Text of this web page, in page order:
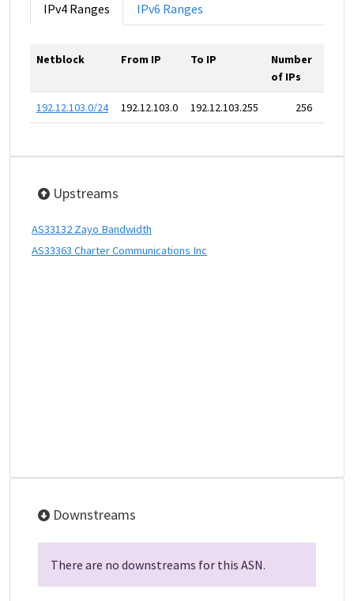
IPv4 Ranges IPv6 Ranges
Netblock From IP To IP
Number
of IPs
192.12.103.0/24 192.12.103.0 192.12.103.255 256
Upstreams
AS33132 Zayo Bandwidth
AS33363 Charter Communications Inc
Downstreams
There are no downstreams for this ASN.